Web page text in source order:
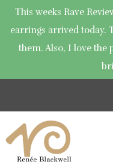
This weeks Rave
earrings arrived today.
them. Also, I love the